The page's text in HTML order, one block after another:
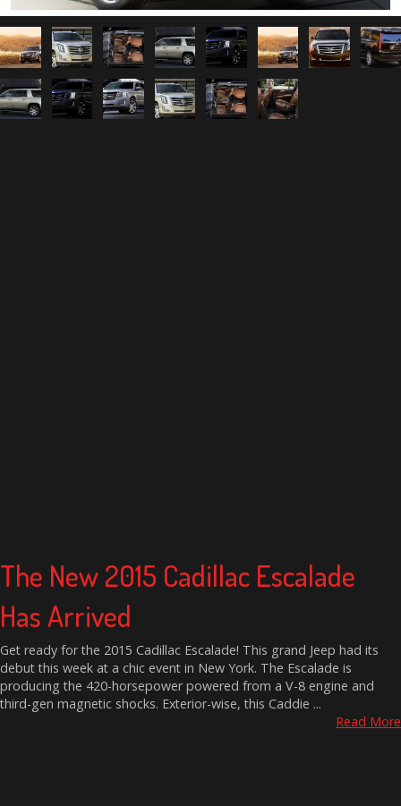
The New 2015 Cadillac Escalade
Has Arrived
Get ready for the 2015 Cadillac Escalade! This grand Jeep had its
debut this week at a chic event in New York. The Escalade is
producing the 420-horsepower powered from a V-8 engine and
third-gen magnetic shocks. Exterior-wise, this Caddie ...
Read More